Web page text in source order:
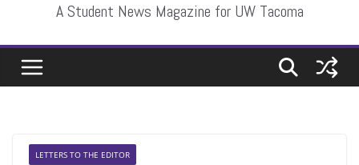
A Student News Magazine for UW Tacoma
LETTERS TO THE EDITOR